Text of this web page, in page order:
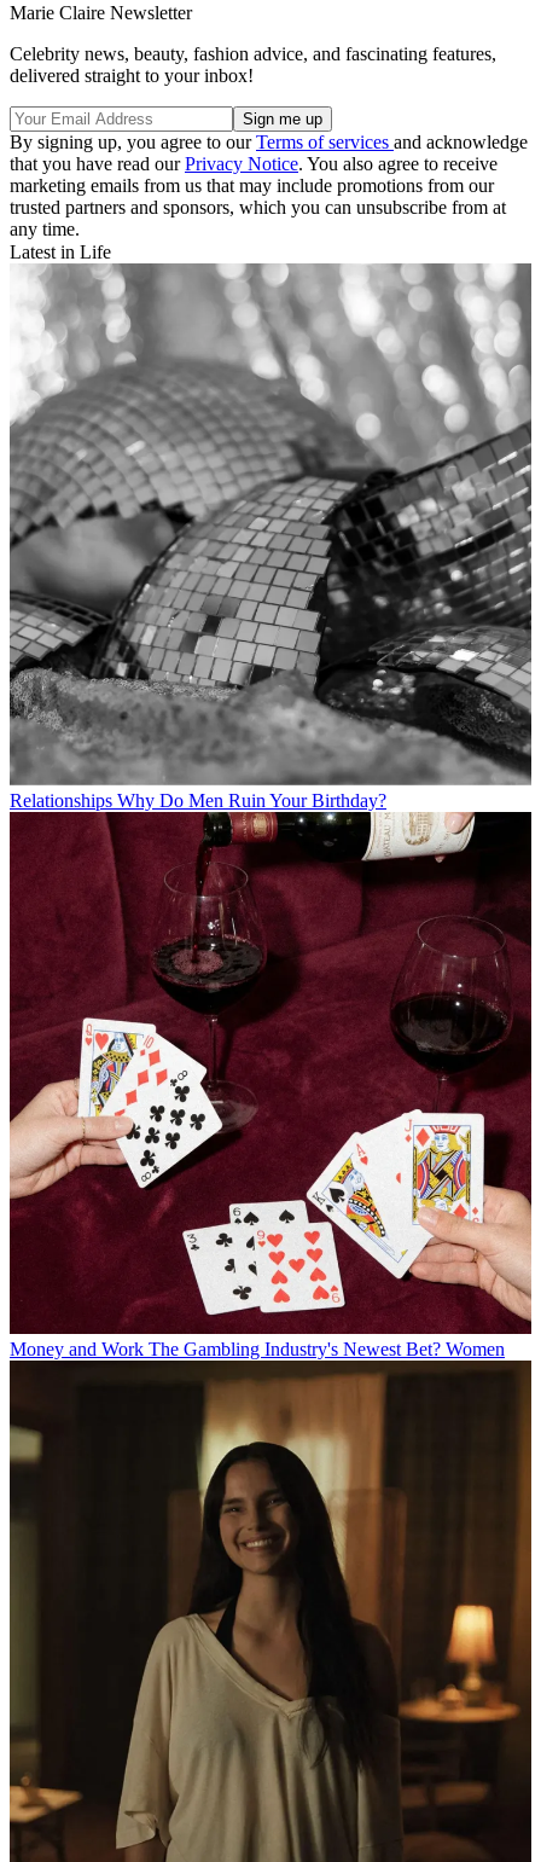
Marie Claire Newsletter
Celebrity news, beauty, fashion advice, and fascinating features,
delivered straight to your inbox!
By signing up, you agree to ourTerms of services and acknowledge
that you have read ourPrivacy Notice. You also agree to receive
marketing emails from us that may include promotions from our
trusted partners and sponsors, which you can unsubscribe from at
any time.
Latest in Life
Relationships Why Do Men Ruin Your Birthday?
Money and Work The Gambling Industry's Newest Bet? Women